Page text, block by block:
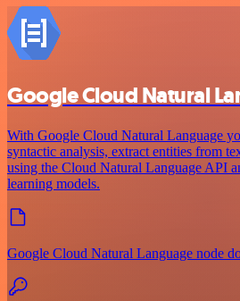
Google Cloud Natural
With Google Cloud Natural Language
syntactic analysis, extract entities from
using the Cloud Natural Language API
learning models.
Google Cloud Natural Language node